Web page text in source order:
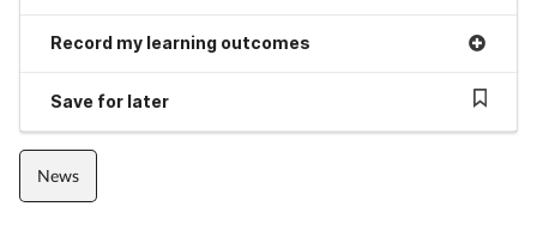
Record my learning outcomes
Save for later
News